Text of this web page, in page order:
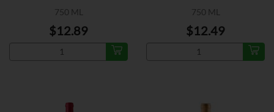
750 ML
$12.89
750 ML
$12.49